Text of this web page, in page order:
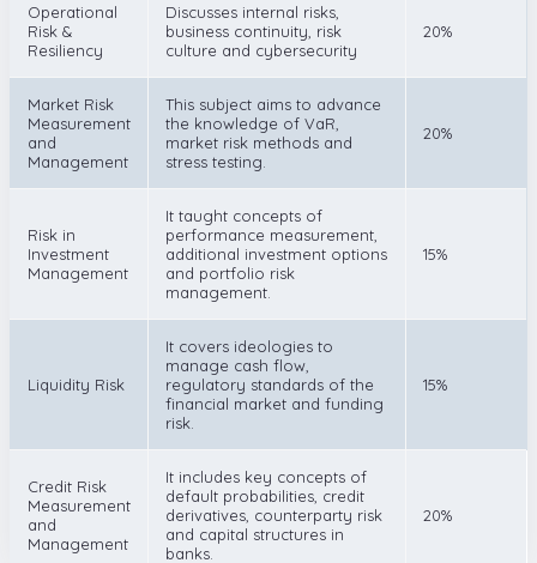
Operational
Risk &
Resiliency
Discusses internal risks,
business continuity, risk
culture and cybersecurity
20%
Market Risk
Measurement
and
Management
This subject aims to advance
the knowledge of VaR,
market risk methods and
stress testing.
20%
Risk in
Investment
Management
It taught concepts of
performance measurement,
additional investment options
and portfolio risk
management.
15%
Liquidity Risk
It covers ideologies to
manage cash flow,
regulatory standards of the
financial market and funding
risk.
15%
Credit Risk
Measurement
and
Management
It includes key concepts of
default probabilities, credit
derivatives, counterparty risk
and capital structures in
banks.
20%